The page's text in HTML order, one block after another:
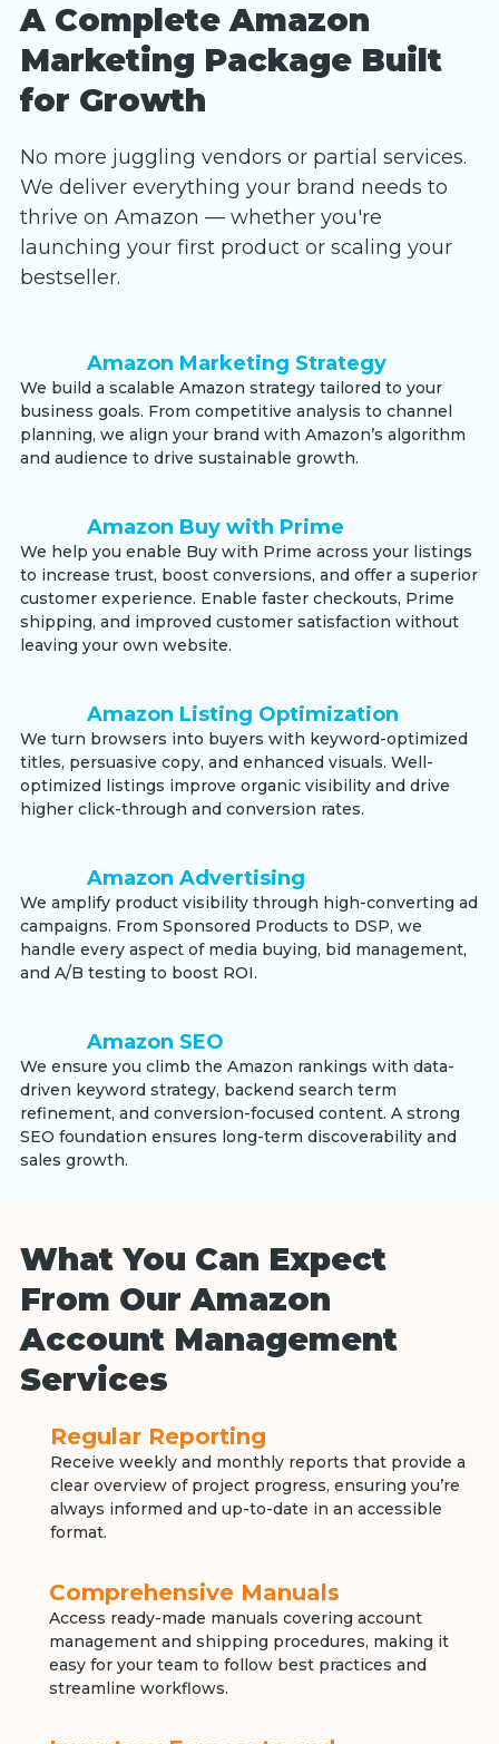
A Complete Amazon
Marketing Package Built
for Growth
No more juggling vendors or partial services.
We deliver everything your brand needs to
thrive on Amazon — whether you're
launching your first product or scaling your
bestseller.
Amazon Marketing Strategy
We build a scalable Amazon strategy tailored to your
business goals. From competitive analysis to channel
planning, we align your brand with Amazon’s algorithm
and audience to drive sustainable growth.
Amazon Buy with Prime
We help you enable Buy with Prime across your listings
to increase trust, boost conversions, and offer a superior
customer experience. Enable faster checkouts, Prime
shipping, and improved customer satisfaction without
leaving your own website.
Amazon Listing Optimization
We turn browsers into buyers with keyword-optimized
titles, persuasive copy, and enhanced visuals. Well-
optimized listings improve organic visibility and drive
higher click-through and conversion rates.
Amazon Advertising
We amplify product visibility through high-converting ad
campaigns. From Sponsored Products to DSP, we
handle every aspect of media buying, bid management,
and A/B testing to boost ROI.
Amazon SEO
We ensure you climb the Amazon rankings with data-
driven keyword strategy, backend search term
refinement, and conversion-focused content. A strong
SEO foundation ensures long-term discoverability and
sales growth.
What You Can Expect
From Our Amazon
Account Management
Services
Regular Reporting
Receive weekly and monthly reports that provide a
clear overview of project progress, ensuring you’re
always informed and up-to-date in an accessible
format.
Comprehensive Manuals
Access ready-made manuals covering account
management and shipping procedures, making it
easy for your team to follow best practices and
streamline workflows.